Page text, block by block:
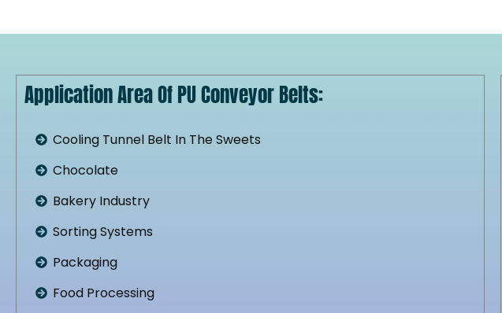
Application Area Of PU Conveyor Belts:
Cooling Tunnel Belt In The Sweets
Chocolate
Bakery Industry
Sorting Systems
Packaging
Food Processing